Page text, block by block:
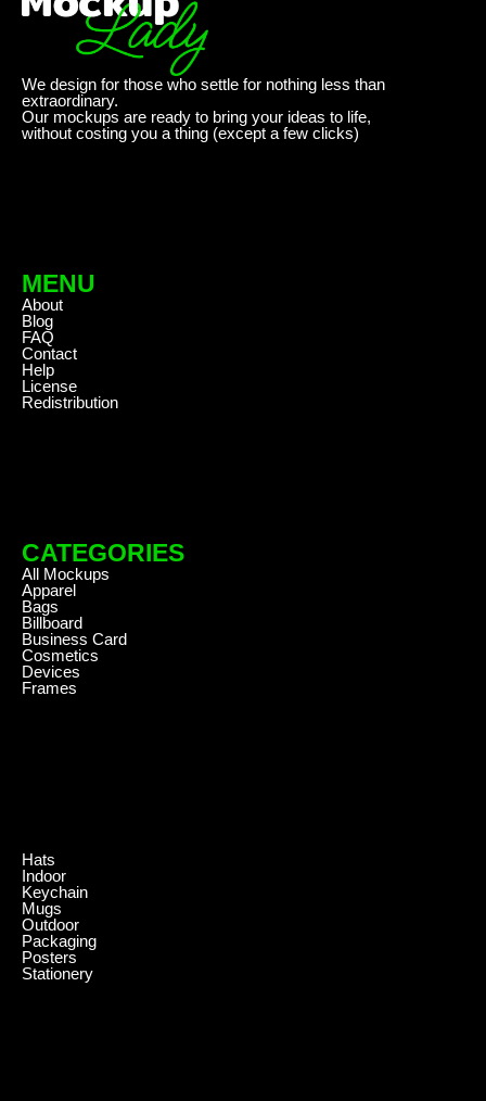
We design for those who settle for nothing less than
extraordinary.
Our mockups are ready to bring your ideas to life,
without costing you a thing (except a few clicks)
MENU
About
Blog
FAQ
Contact
Help
License
Redistribution
CATEGORIES
All Mockups
Apparel
Bags
Billboard
Business Card
Cosmetics
Devices
Frames
Hats
Indoor
Keychain
Mugs
Outdoor
Packaging
Posters
Stationery